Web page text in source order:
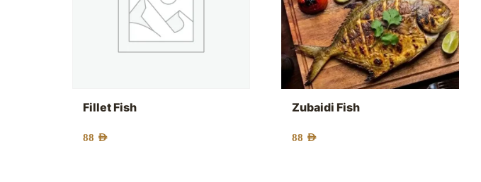
Fillet Fish
88 AED
Zubaidi Fish
88 AED